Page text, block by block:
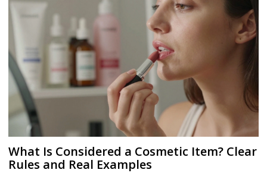
What Is Considered a Cosmetic Item? Clear
Rules and Real Examples